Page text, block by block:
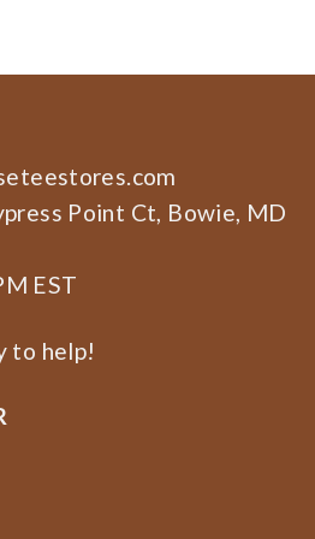
Point Ct, Bowie, MD
EST
to help!